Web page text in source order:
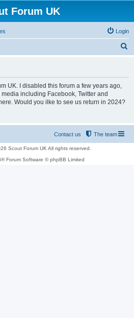
Forum UK
Login
UK. I disabled this forum a few years ago,
including Facebook, Twitter and
Would you ilke to see us return in 2024?
The team
Contact us
Scout Forum UK All rights reserved.
® Forum Software © phpBB Limited